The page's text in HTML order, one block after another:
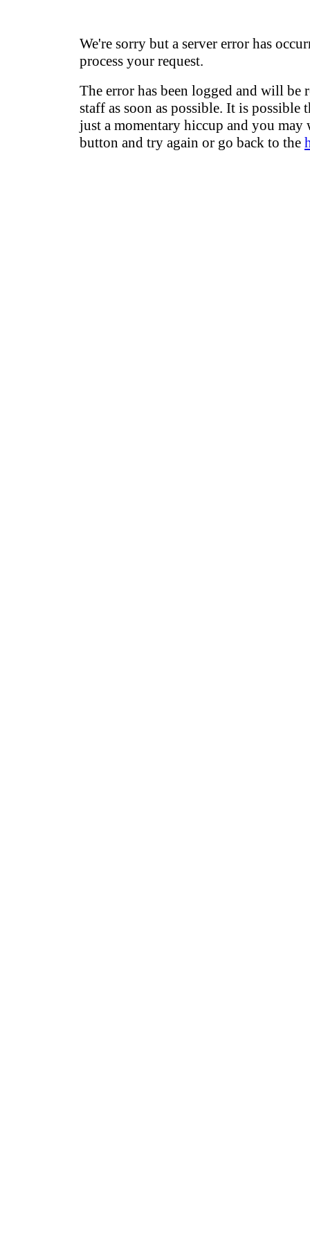
We're sorry but a server error has
process your request.
The error has been logged and will be
staff as soon as possible. It is possible
just a momentary hiccup and you may
button and try again or go back to the